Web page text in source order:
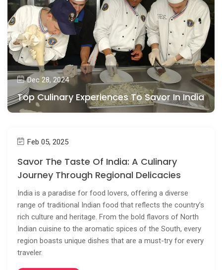
Dec 28, 2024
Top Culinary Experiences To Savor In India
Feb 05, 2025
Savor The Taste Of India: A Culinary
Journey Through Regional Delicacies
India is a paradise for food lovers, offering a diverse
range of traditional Indian food that reflects the country’s
rich culture and heritage. From the bold flavors of North
Indian cuisine to the aromatic spices of the South, every
region boasts unique dishes that are a must-try for every
traveler.